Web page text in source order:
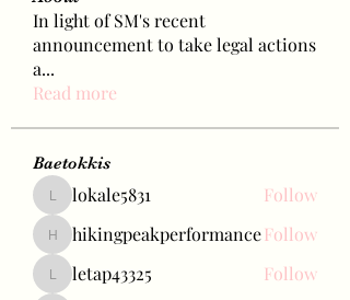
In light of SM's recent
announcement to take legal actions
a...
Read more
Baetokkis
lokale5831
lokale5831 Follow
hikingpeakperformance
hikingpeakperformanceFollow
letap43325
letap43325 Follow